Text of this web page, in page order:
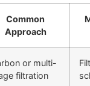
Common
Approach
or multi-
filtration